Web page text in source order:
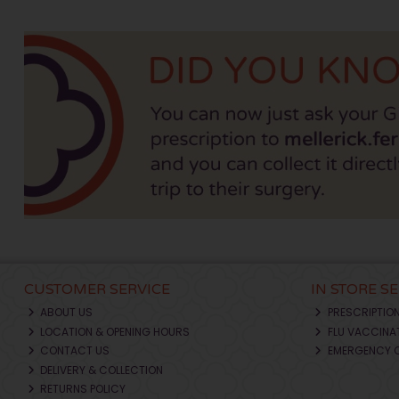
CUSTOMER SERVICE
ABOUT US
LOCATION & OPENING HOURS
CONTACT US
DELIVERY & COLLECTION
RETURNS POLICY
IN STORE
FLU
EMERGENCY